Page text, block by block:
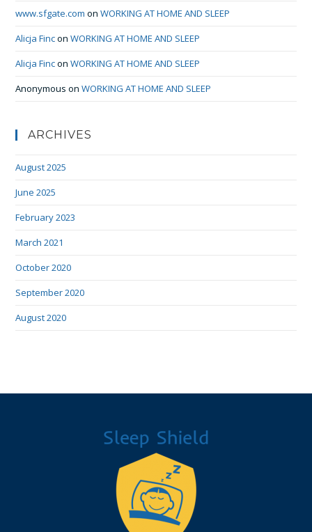
www.sfgate.com onWORKING AT HOME AND SLEEP
Alicja FinconWORKING AT HOME AND SLEEP
Alicja FinconWORKING AT HOME AND SLEEP
Anonymous onWORKING AT HOME AND SLEEP
ARCHIVES
August 2025
June 2025
February 2023
March 2021
October 2020
September 2020
August 2020